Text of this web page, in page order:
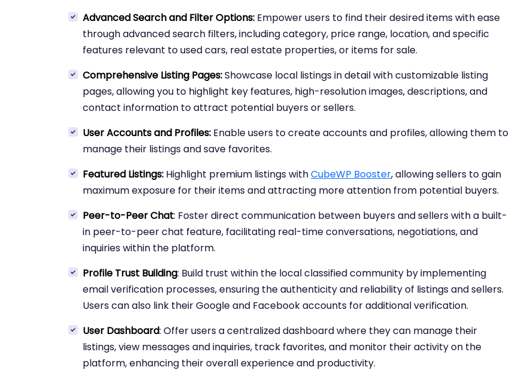
Advanced Search and Filter Options: Empower users to find their desired items with ease
through advanced search filters, including category, price range, location, and specific
features relevant to used cars, real estate properties, or items for sale.
Comprehensive Listing Pages:Showcase local listings in detail with customizable listing
pages, allowing you to highlight key features, high-resolution images, descriptions, and
contact information to attract potential buyers or sellers.
User Accounts and Profiles: Enable users to create accounts and profiles, allowing them to
manage their listings and save favorites.
Featured Listings: Highlight premium listings withCubeWP Booster, allowing sellers to gain
maximum exposure for their items and attracting more attention from potential buyers.
Peer-to-Peer Chat: Foster direct communication between buyers and sellers with a built-
in peer-to-peer chat feature, facilitating real-time conversations, negotiations, and
inquiries within the platform.
Profile Trust Building: Build trust within the local classified community by implementing
email verification processes, ensuring the authenticity and reliability of listings and sellers.
Users can also link their Google and Facebook accounts for additional verification.
User Dashboard: Offer users a centralized dashboard where they can manage their
listings, view messages and inquiries, track favorites, and monitor their activity on the
platform, enhancing their overall experience and productivity.